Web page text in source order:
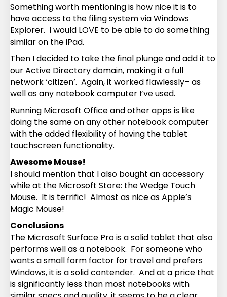
Something worth mentioning is how nice it is to
have access to the filing system via Windows
Explorer. I would LOVE to be able to do something
similar on the iPad.
Then I decided to take the final plunge and add it to
our Active Directory domain, making it a full
network ‘citizen’. Again, it worked flawlessly– as
well as any notebook computer I’ve used.
Running Microsoft Office and other apps is like
doing the same on any other notebook computer
with the added flexibility of having the tablet
touchscreen functionality.
Awesome Mouse!
I should mention that I also bought an accessory
while at the Microsoft Store: the Wedge Touch
Mouse. It is terrific! Almost as nice as Apple’s
Magic Mouse!
Conclusions
The Microsoft Surface Pro is a solid tablet that also
performs well as a notebook. For someone who
wants a small form factor for travel and prefers
Windows, it is a solid contender. And at a price that
is significantly less than most notebooks with